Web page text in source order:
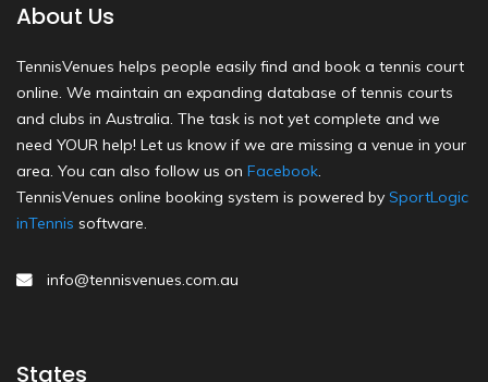
About Us
TennisVenues helps people easily find and book a tennis court
online. We maintain an expanding database of tennis courts
and clubs in Australia. The task is not yet complete and we
need YOUR help! Let us know if we are missing a venue in your
area. You can also follow us on Facebook.
TennisVenues online booking system is powered by SportLogic
inTennis software.
info@tennisvenues.com.au
States